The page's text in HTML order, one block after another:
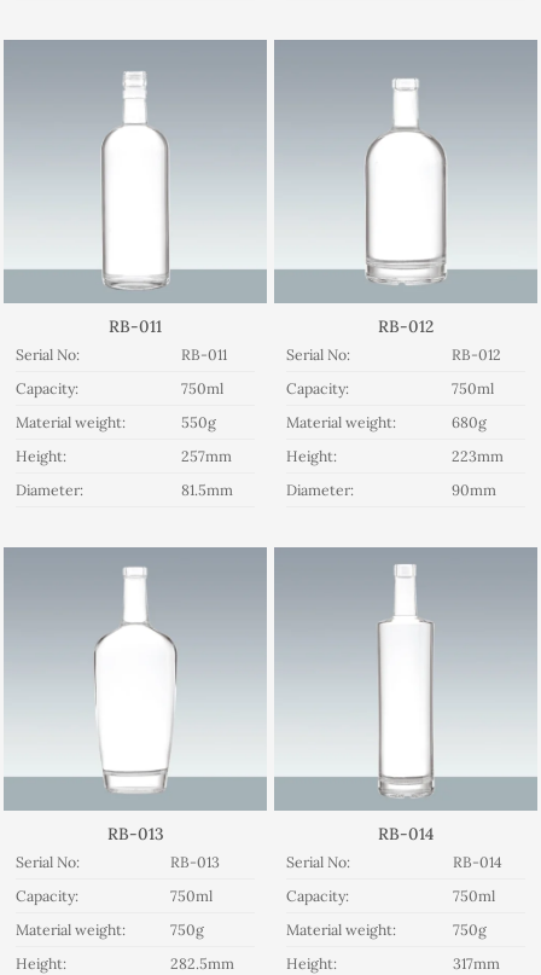
RB-011
Serial No:
RB-011
Capacity:
750ml
Material weight:
550g
Height:
257mm
Diameter:
81.5mm
RB-012
Serial No:
RB-012
Capacity:
750ml
Material weight:
680g
Height:
223mm
Diameter:
90mm
RB-013
Serial No:
RB-013
Capacity:
750ml
Material weight:
750g
Height:
282.5mm
RB-014
Serial No:
RB-014
Capacity:
750ml
Material weight:
750g
Height:
317mm